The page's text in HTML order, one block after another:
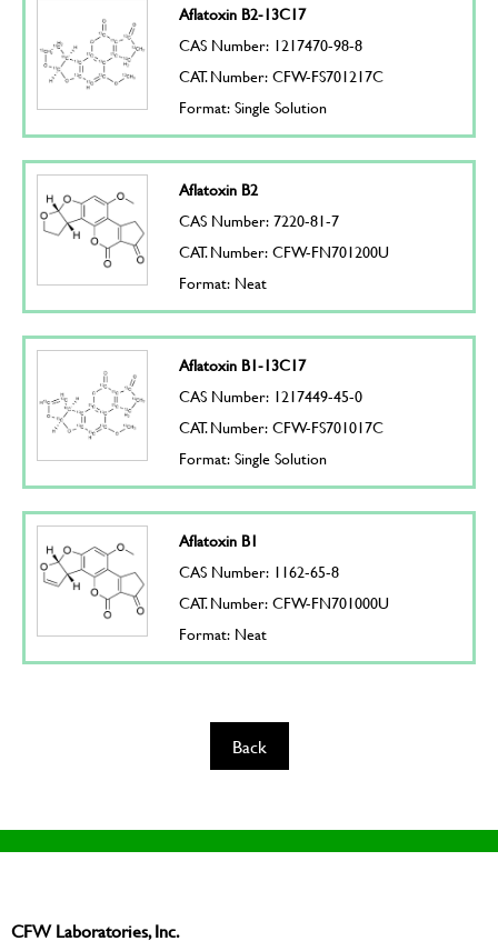
Aflatoxin B2-13C17
CAS Number: 1217470-98-8
CAT. Number: CFW-FS701217C
Format: Single Solution
Aflatoxin B2
CAS Number: 7220-81-7
CAT. Number: CFW-FN701200U
Format: Neat
Aflatoxin B1-13C17
CAS Number: 1217449-45-0
CAT. Number: CFW-FS701017C
Format: Single Solution
Aflatoxin B1
CAS Number: 1162-65-8
CAT. Number: CFW-FN701000U
Format: Neat
Back
CFW Laboratories, Inc.